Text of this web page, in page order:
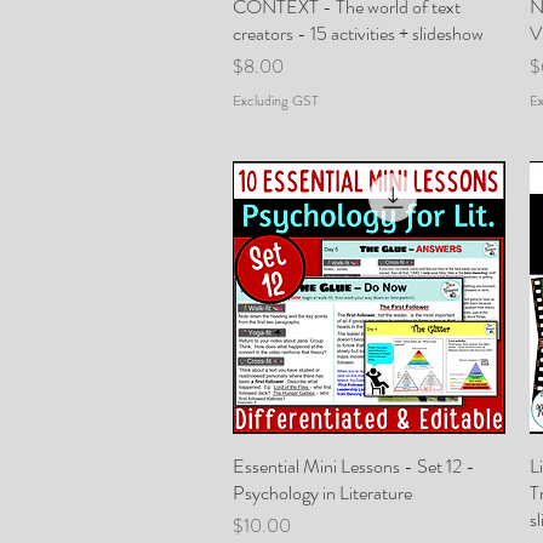
Quick View
CONTEXT - The world of text
creators - 15 activities + slideshow
Price
$8.00
Excluding GST
Quick View
Essential Mini Lessons - Set 12 -
Psychology in Literature
Price
$10.00